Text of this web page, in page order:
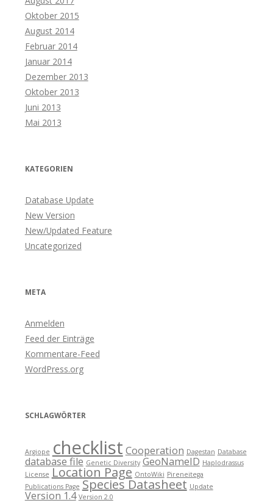
Oktober 2015
August 2014
Februar 2014
Januar 2014
Dezember 2013
Oktober 2013
Juni 2013
Mai 2013
KATEGORIEN
Database Update
New Version
New/Updated Feature
Uncategorized
META
Anmelden
Feed der Einträge
Kommentare-Feed
WordPress.org
SCHLAGWÖRTER
Argiope checklist Cooperation Dagestan Database
database file Genetic Diversity GeoNameID Haplodrassus
License Location Page OntoWiki Pireneitega
Publications Page Species Datasheet Update
Version 1.4 Version 2.0